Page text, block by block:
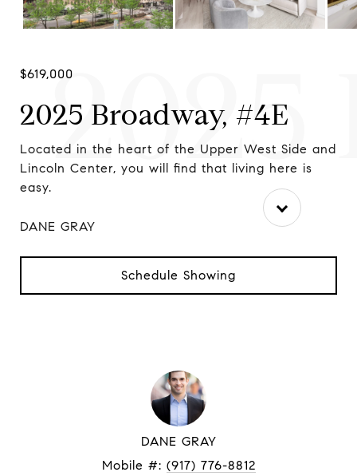
$619,000
2025 Broadway, #4E
2025
Located in the heart of the Upper West Side and
Lincoln Center, you will find that living here is
easy.
DANE GRAY
Schedule Showing
DANE GRAY
Mobile #: (917) 776-8812